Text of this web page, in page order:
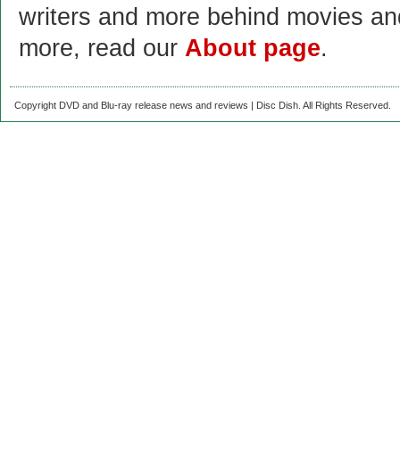
writers and more behind movies
more, read our About page.
Copyright DVD and Blu-ray release news and reviews | Disc Dish. All Rights Reserved.